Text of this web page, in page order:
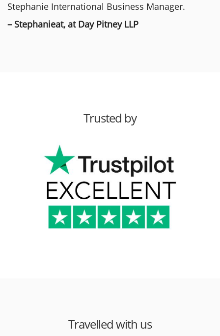
Stephanie International Business Manager.
– Stephanieat, at Day Pitney LLP
Trusted by
Travelled with us